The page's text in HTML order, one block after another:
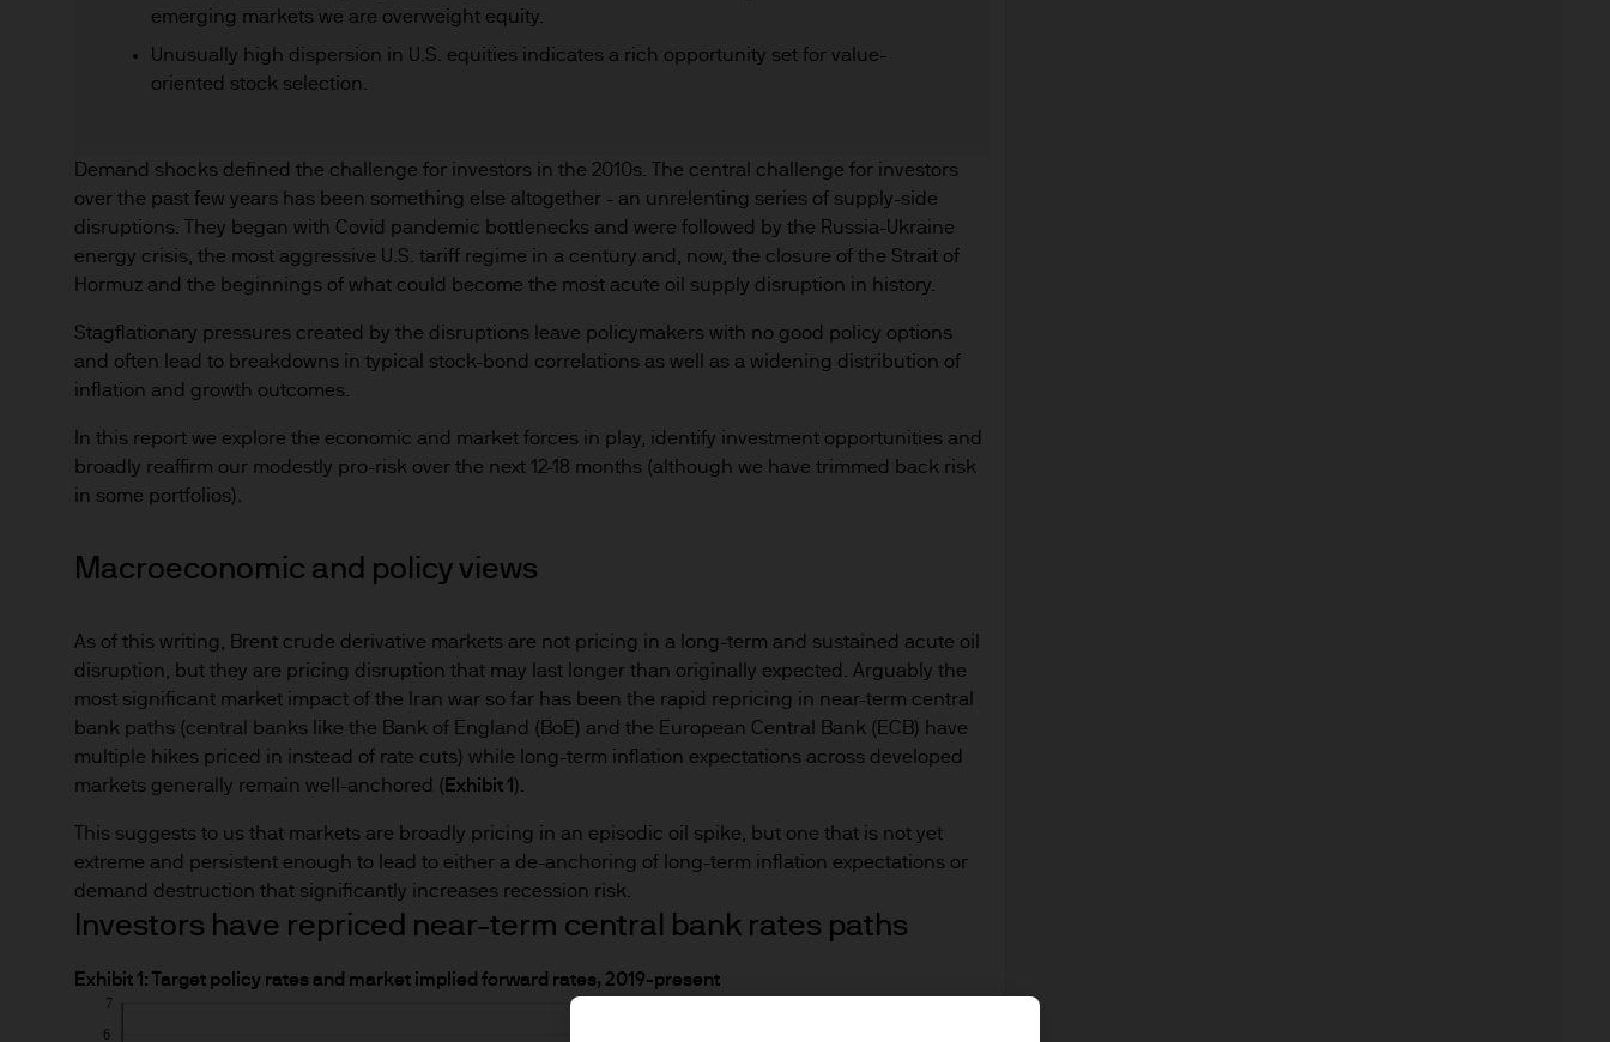
emerging markets we are overweight equity.
Unusually high dispersion in U.S. equities indicates a rich opportunity set for value-
oriented stock selection.
Demand shocks defined the challenge for investors in the 2010s. The central challenge for investors
over the past few years has been something else altogether - an unrelenting series of supply-side
disruptions. They began with Covid pandemic bottlenecks and were followed by the Russia-Ukraine
energy crisis, the most aggressive U.S. tariff regime in a century and, now, the closure of the Strait of
Hormuz and the beginnings of what could become the most acute oil supply disruption in history.
Stagflationary pressures created by the disruptions leave policymakers with no good policy options
and often lead to breakdowns in typical stock-bond correlations as well as a widening distribution of
inflation and growth outcomes.
In this report we explore the economic and market forces in play, identify investment opportunities and
broadly reaffirm our modestly pro-risk over the next 12-18 months (although we have trimmed back risk
in some portfolios).
Macroeconomic and policy views
As of this writing, Brent crude derivative markets are not pricing in a long-term and sustained acute oil
disruption, but they are pricing disruption that may last longer than originally expected. Arguably the
most significant market impact of the Iran war so far has been the rapid repricing in near-term central
bank paths (central banks like the Bank of England (BoE) and the European Central Bank (ECB) have
multiple hikes priced in instead of rate cuts) while long-term inflation expectations across developed
markets generally remain well-anchored ( Exhibit 1 ).
This suggests to us that markets are broadly pricing in an episodic oil spike, but one that is not yet
extreme and persistent enough to lead to either a de-anchoring of long-term inflation expectations or
demand destruction that significantly increases recession risk.
Investors have repriced near-term central bank rates paths
Exhibit 1: Target policy rates and market implied forward rates, 2019-present